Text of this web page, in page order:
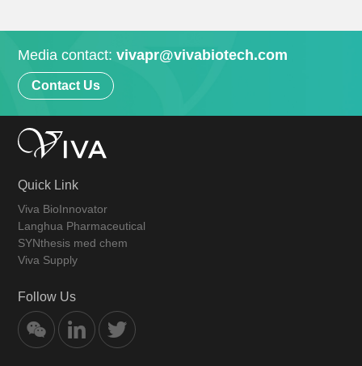
Media contact:vivapr@vivabiotech.com
Contact Us
Quick Link
Viva BioInnovator
Langhua Pharmaceutical
SYNthesis med chem
Viva Supply
Follow Us